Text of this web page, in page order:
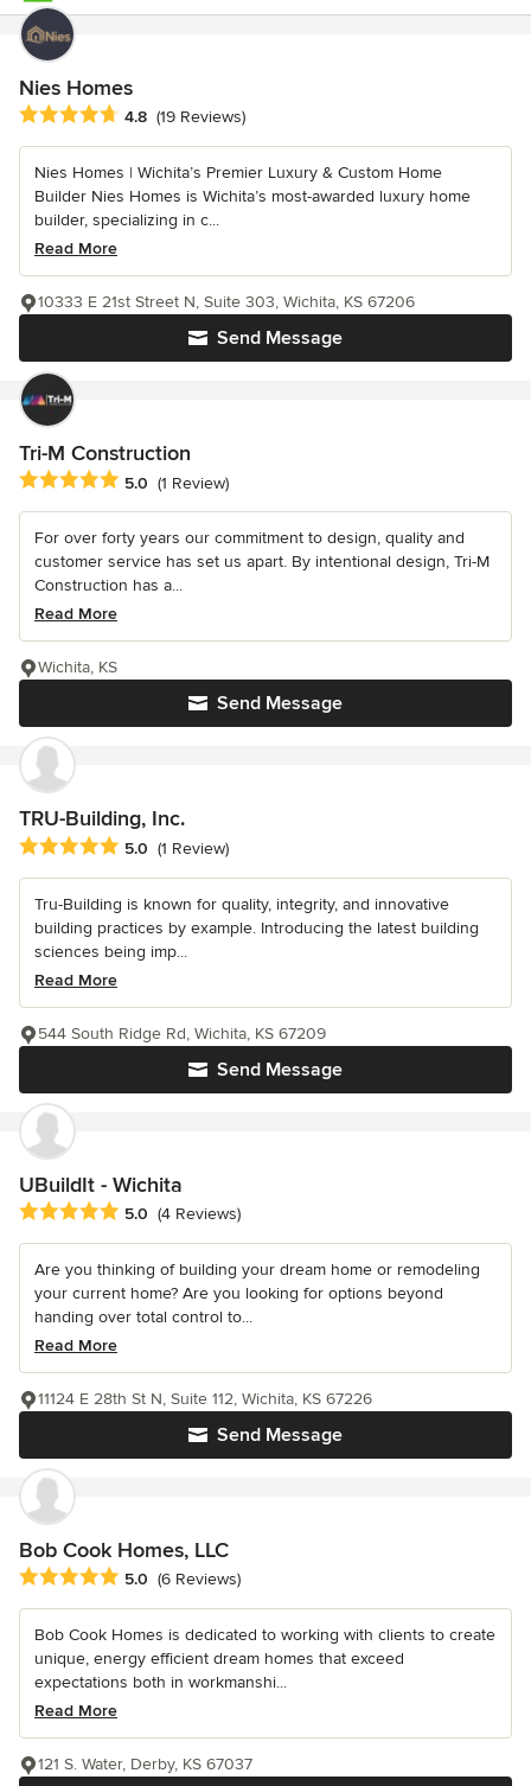
Nies Homes
Average rating: 4.8 out of 5 stars
4.8 (19 Reviews)
Nies Homes | Wichita’s Premier Luxury & Custom Home
Builder Nies Homes is Wichita’s most-awarded luxury home
builder, specializing in c...
Read More
Send Message
10333 E 21st Street N, Suite 303, Wichita, KS 67206
Tri-M Construction
Average rating: 5 out of 5 stars
5.0 (1 Review)
For over forty years our commitment to design, quality and
customer service has set us apart. By intentional design, Tri-M
Construction has a...
Read More
Send Message
Wichita, KS
TRU-Building, Inc.
Average rating: 5 out of 5 stars
5.0 (1 Review)
Tru-Building is known for quality, integrity, and innovative
building practices by example. Introducing the latest building
sciences being imp...
Read More
Send Message
544 South Ridge Rd, Wichita, KS 67209
UBuildIt - Wichita
Average rating: 5 out of 5 stars
5.0 (4 Reviews)
Are you thinking of building your dream home or remodeling
your current home? Are you looking for options beyond
handing over total control to...
Read More
Send Message
11124 E 28th St N, Suite 112, Wichita, KS 67226
Bob Cook Homes, LLC
Average rating: 5 out of 5 stars
5.0 (6 Reviews)
Bob Cook Homes is dedicated to working with clients to create
unique, energy efficient dream homes that exceed
expectations both in workmanshi...
Read More
121 S. Water, Derby, KS 67037